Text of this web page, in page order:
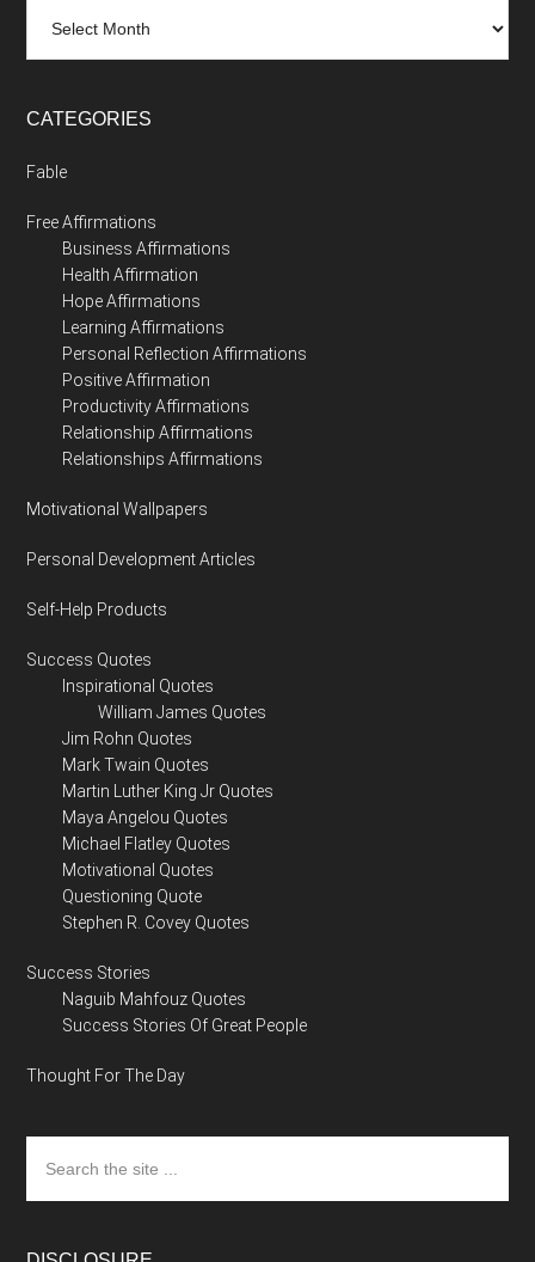
CATEGORIES
Fable
Free Affirmations
Business Affirmations
Health Affirmation
Hope Affirmations
Learning Affirmations
Personal Reflection Affirmations
Positive Affirmation
Productivity Affirmations
Relationship Affirmations
Relationships Affirmations
Motivational Wallpapers
Personal Development Articles
Self-Help Products
Success Quotes
Inspirational Quotes
William James Quotes
Jim Rohn Quotes
Mark Twain Quotes
Martin Luther King Jr Quotes
Maya Angelou Quotes
Michael Flatley Quotes
Motivational Quotes
Questioning Quote
Stephen R. Covey Quotes
Success Stories
Naguib Mahfouz Quotes
Success Stories Of Great People
Thought For The Day
the
site